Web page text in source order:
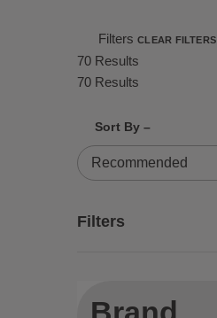
Filters CLEAR FILTERS
70 Results
70 Results
Sort By –
Filters